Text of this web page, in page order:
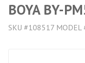
BOYA BY-
SKU #108517 MODEL